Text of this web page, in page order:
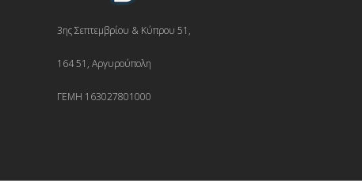
3ης Σεπτεμβρίου & Κύπρου 51,
164 51, Αργυρούπολη
ΓΕΜΗ 163027801000